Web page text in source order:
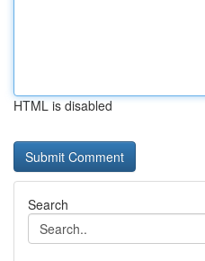
HTML is disabled
Search